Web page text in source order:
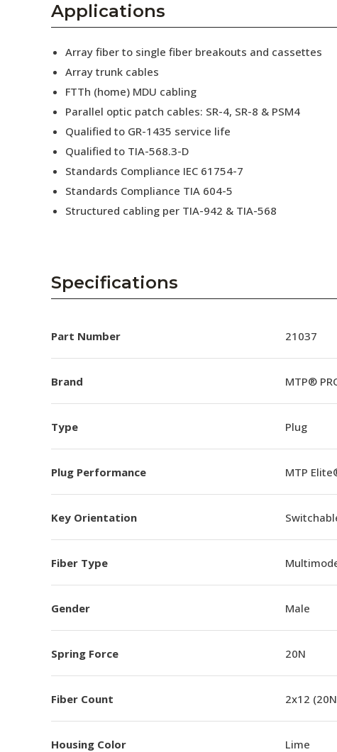
Applications
Array fiber to single fiber breakouts and cassettes
Array trunk cables
FTTh (home) MDU cabling
Parallel optic patch cables: SR-4, SR-8 & PSM4
Qualified to GR-1435 service life
Qualified to TIA-568.3-D
Standards Compliance IEC 61754-7
Standards Compliance TIA 604-5
Structured cabling per TIA-942 & TIA-568
Specifications
Part Number 21037
Brand MTP®
Type Plug
Plug Performance MTP
Key Orientation
Fiber Type
Gender Male
Spring Force 20N
Fiber Count 2x12
Housing Color Lime